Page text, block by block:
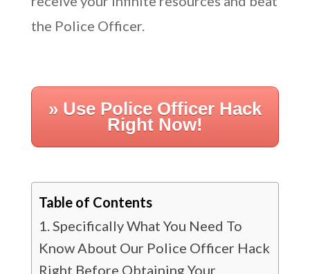
the Police Officer.
» Use Police Officer Hack
Right Now!
Table of Contents
Specifically What You Need To
Know About Our Police Officer Hack
Right Before Obtaining Your